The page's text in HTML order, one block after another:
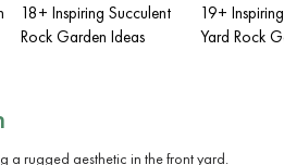
18+ Inspiring Succulent
Rock Garden Ideas
19+
Yard Rock